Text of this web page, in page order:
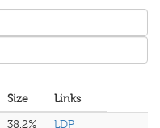
Size
Links
38.2%
LDP